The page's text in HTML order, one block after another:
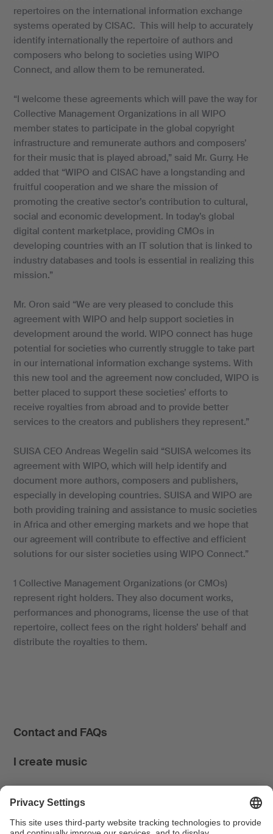
repertoires on the international information exchange
systems operated by CISAC. This will help to accurately
identify internationally the repertoire of authors and
composers who belong to societies using WIPO
Connect, and allow them to be remunerated.
“I welcome these agreements which will pave the way for
Collective Management Organizations in all WIPO
member states to participate in the global copyright
infrastructure and remunerate authors and composers’
for their music that is played abroad,” said Mr. Gurry. He
added that “WIPO and CISAC have a longstanding and
fruitful cooperation and we share the mission of
promoting the creative sector’s contribution to cultural,
social and economic development. In today’s global
digital content marketplace, providing CMOs in
developing countries with an IT solution that is linked to
industry databases and tools is essential in realizing this
mission.”
Mr. Oron said “We are very pleased to conclude this
agreement with WIPO and help support societies in
development around the world. WIPO connect has huge
potential for societies who currently struggle to take part
in our international information exchange systems. With
this new tool and the agreement now concluded, WIPO is
better placed to support these societies’ efforts to
receive royalties from abroad and to provide better
services to the creators and publishers they represent.”
SUISA CEO Andreas Wegelin said “SUISA welcomes its
agreement with WIPO, which will help identify and
document more authors, composers and publishers,
especially in developing countries. SUISA and WIPO are
both providing training and assistance to music societies
in Africa and other emerging markets and we hope that
our agreement will contribute to effective and efficient
solutions for our sister societies using WIPO Connect.”
1 Collective Management Organizations (or CMOs)
represent right holders. They also document works,
performances and phonograms, license the use of that
repertoire, collect fees on the right holders’ behalf and
distribute the royalties to them.
Contact and FAQs
I create music
News & Calendar